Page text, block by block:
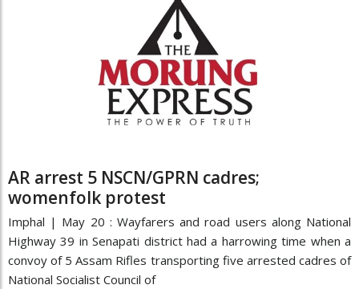
AR arrest 5 NSCN/GPRN cadres;
womenfolk protest
Imphal | May 20 : Wayfarers and road users along National
Highway 39 in Senapati district had a harrowing time when a
convoy of 5 Assam Rifles transporting five arrested cadres of
National Socialist Council of